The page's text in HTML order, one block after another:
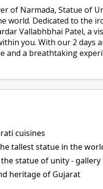
of Narmada, Statue of
world. Dedicated to the
Vallabhbhai Patel, a
you. With our 2 days
and a breathtaking
cuisines
tallest statue in the
statue of unity -
heritage of Gujarat